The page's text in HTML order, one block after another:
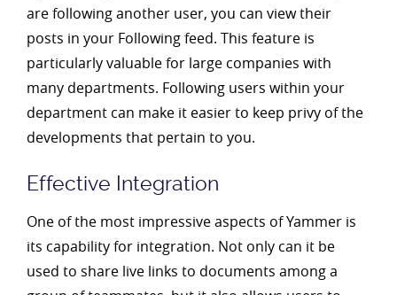
are following another user, you can view their
posts in your Following feed. This feature is
particularly valuable for large companies with
many departments. Following users within your
department can make it easier to keep privy of the
developments that pertain to you.
Effective Integration
One of the most impressive aspects of Yammer is
its capability for integration. Not only can it be
used to share live links to documents among a